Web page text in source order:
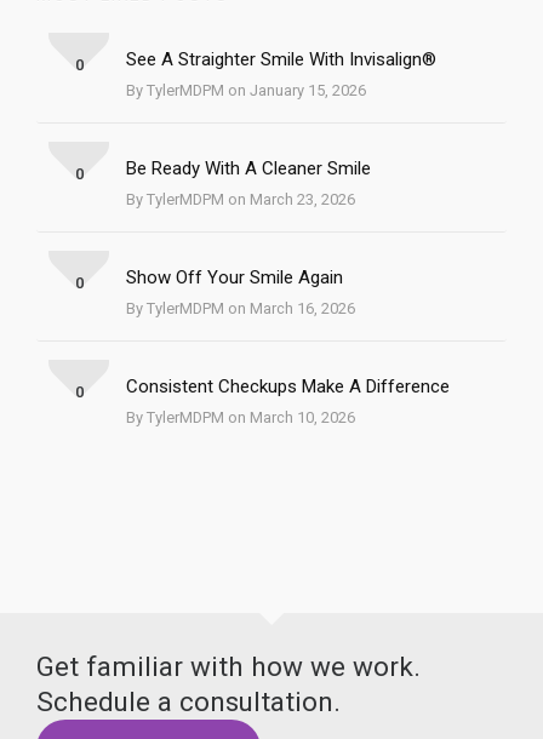
See A Straighter Smile With Invisalign®
By TylerMDPM on January 15, 2026
0
Be Ready With A Cleaner Smile
By TylerMDPM on March 23, 2026
0
Show Off Your Smile Again
By TylerMDPM on March 16, 2026
0
Consistent Checkups Make A Difference
By TylerMDPM on March 10, 2026
0
Get familiar with how we work.
Schedule a consultation.